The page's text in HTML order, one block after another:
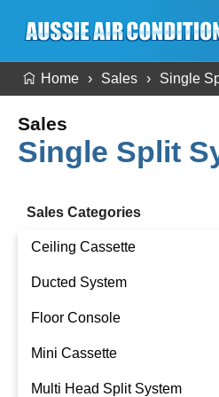
Home Sales Single
Sales
Single Split
Sales Categories
Ceiling Cassette
Ducted System
Ducted Package Installed
Floor Console
Mini Cassette
Multi Head Split System